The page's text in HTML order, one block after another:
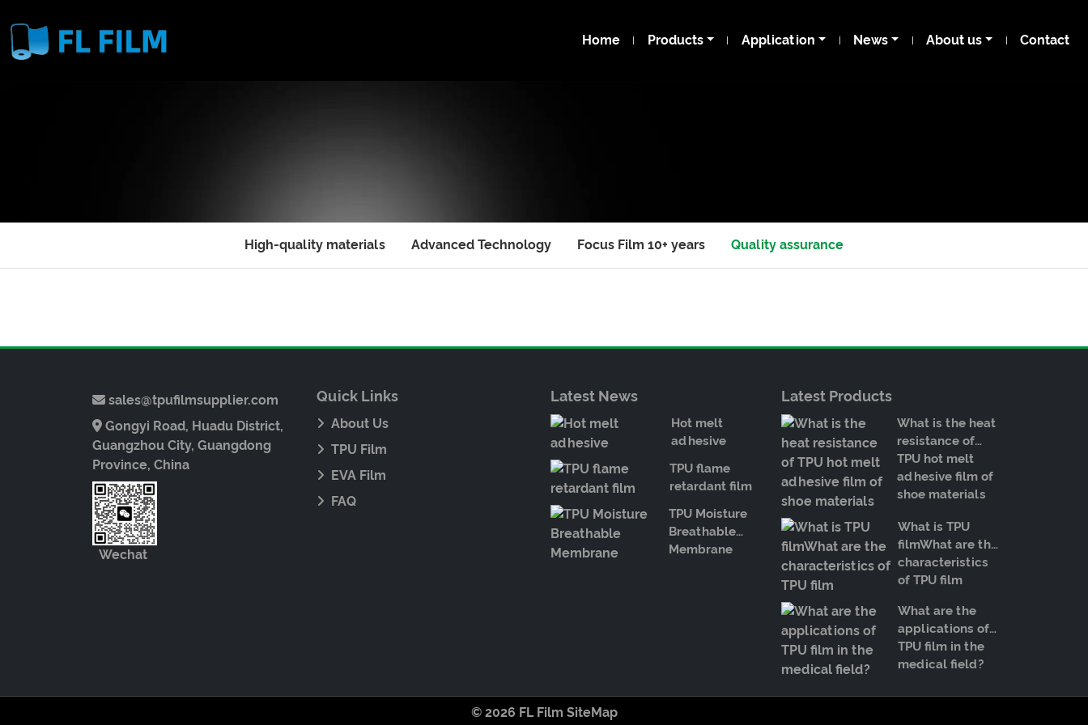
Home Products Application News About us Contact
High-quality materials Advanced Technology Focus Film 10+ years Quality assurance
sales@tpufilmsupplier.com
Gongyi Road, Huadu District,
Guangzhou City, Guangdong
Province, China
Wechat
Quick Links
About Us
TPU Film
EVA Film
FAQ
Latest News
Hot melt
adhesive
TPU flame
retardant film
TPU Moisture
Breathable
Membrane
Latest Products
What is the heat
resistance of
TPU hot melt
adhesive film of
shoe materials
What is TPU
filmWhat are the
characteristics
of TPU film
What are the
applications of
TPU film in the
medical field?
© 2026 FL Film SiteMap